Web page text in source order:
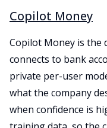
Copilot Money
Copilot Money is the
connects to bank
private per-user
what the company
when confidence is